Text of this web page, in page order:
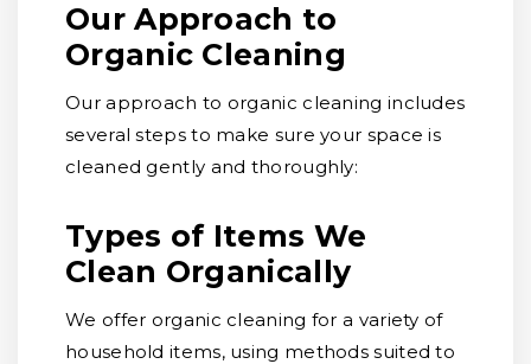
Our Approach to
Organic Cleaning
Our approach to organic cleaning includes
several steps to make sure your space is
cleaned gently and thoroughly:
Types of Items We
Clean Organically
We offer organic cleaning for a variety of
household items, using methods suited to